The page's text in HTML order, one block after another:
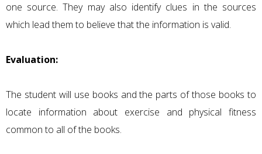
one source. They may also identify clues in the sources
which lead them to believe that the information is valid.
Evaluation:
The student will use books and the parts of those books to
locate information about exercise and physical fitness
common to all of the books.